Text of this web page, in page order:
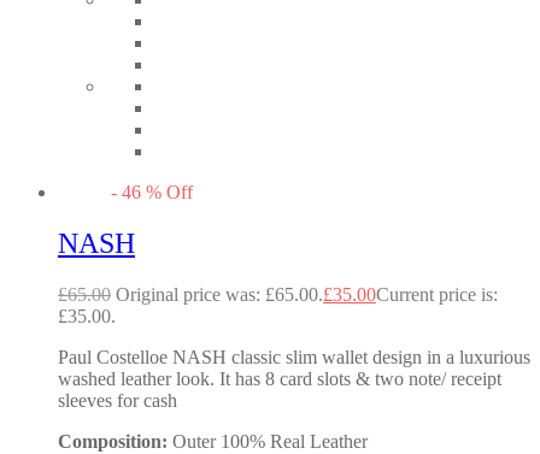
- 46 % Off
NASH
£65.00 Original price was: £65.00.£35.00Current price is:
£35.00.
Paul Costelloe NASH classic slim wallet design in a luxurious
washed leather look. It has 8 card slots & two note/ receipt
sleeves for cash
Composition: Outer 100% Real Leather